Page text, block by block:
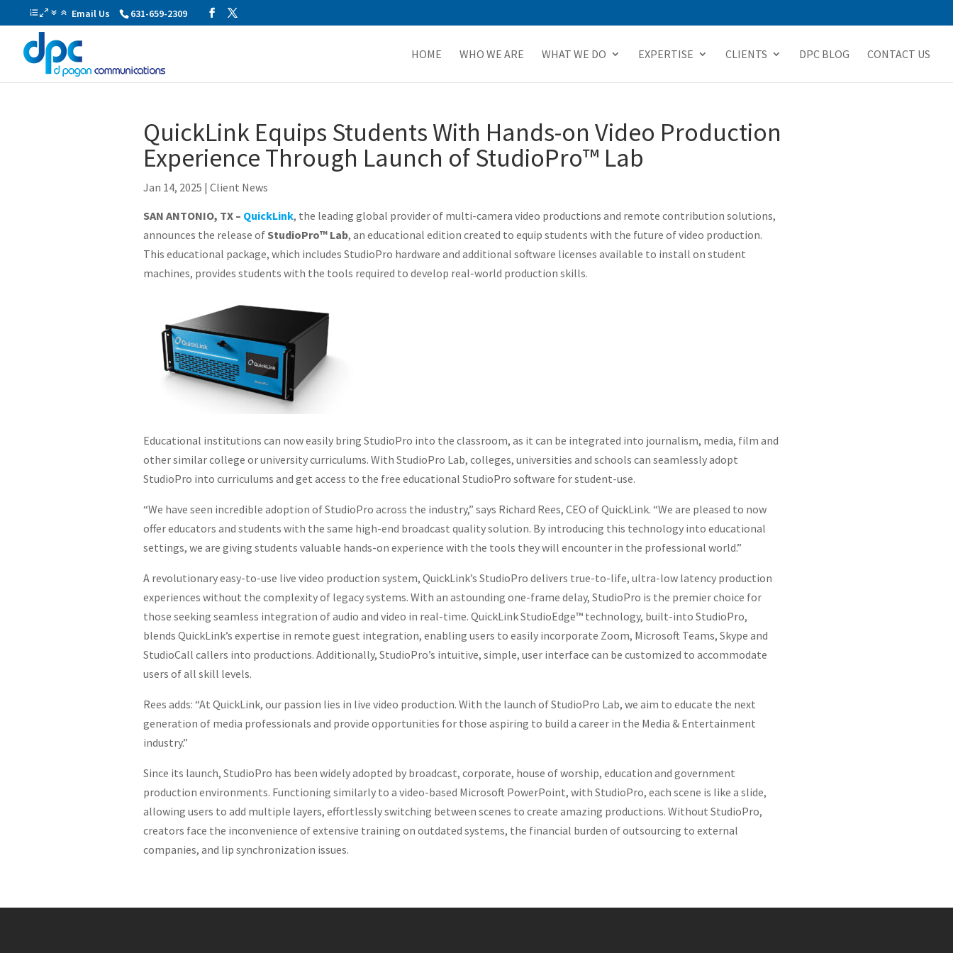
Email Us 631-659-2309
HOME WHO WE ARE WHAT WE DO EXPERTISE CLIENTS DPC BLOG CONTACT US
QuickLink Equips Students With Hands-on Video Production
Experience Through Launch of StudioPro™ Lab
Jan 14, 2025 | Client News
SAN ANTONIO, TX – QuickLink, the leading global provider of multi-camera video productions and remote contribution solutions,
announces the release of StudioPro™ Lab, an educational edition created to equip students with the future of video production.
This educational package, which includes StudioPro hardware and additional software licenses available to install on student
machines, provides students with the tools required to develop real-world production skills.
Educational institutions can now easily bring StudioPro into the classroom, as it can be integrated into journalism, media, film and
other similar college or university curriculums. With StudioPro Lab, colleges, universities and schools can seamlessly adopt
StudioPro into curriculums and get access to the free educational StudioPro software for student-use.
“We have seen incredible adoption of StudioPro across the industry,” says Richard Rees, CEO of QuickLink. “We are pleased to now
offer educators and students with the same high-end broadcast quality solution. By introducing this technology into educational
settings, we are giving students valuable hands-on experience with the tools they will encounter in the professional world.”
A revolutionary easy-to-use live video production system, QuickLink’s StudioPro delivers true-to-life, ultra-low latency production
experiences without the complexity of legacy systems. With an astounding one-frame delay, StudioPro is the premier choice for
those seeking seamless integration of audio and video in real-time. QuickLink StudioEdge™ technology, built-into StudioPro,
blends QuickLink’s expertise in remote guest integration, enabling users to easily incorporate Zoom, Microsoft Teams, Skype and
StudioCall callers into productions. Additionally, StudioPro’s intuitive, simple, user interface can be customized to accommodate
users of all skill levels.
Rees adds: “At QuickLink, our passion lies in live video production. With the launch of StudioPro Lab, we aim to educate the next
generation of media professionals and provide opportunities for those aspiring to build a career in the Media & Entertainment
industry.”
Since its launch, StudioPro has been widely adopted by broadcast, corporate, house of worship, education and government
production environments. Functioning similarly to a video-based Microsoft PowerPoint, with StudioPro, each scene is like a slide,
allowing users to add multiple layers, effortlessly switching between scenes to create amazing productions. Without StudioPro,
creators face the inconvenience of extensive training on outdated systems, the financial burden of outsourcing to external
companies, and lip synchronization issues.